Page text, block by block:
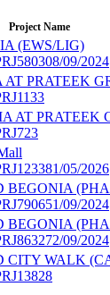
Project Name
(EWS/LIG)
09/2024
AT PRATEEK
AT PRATEEK
05/2026
BEGONIA
09/2024
BEGONIA
09/2024
CITY WALK